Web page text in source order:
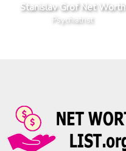
Stanislav Grof Net Worth
Psychiatrist